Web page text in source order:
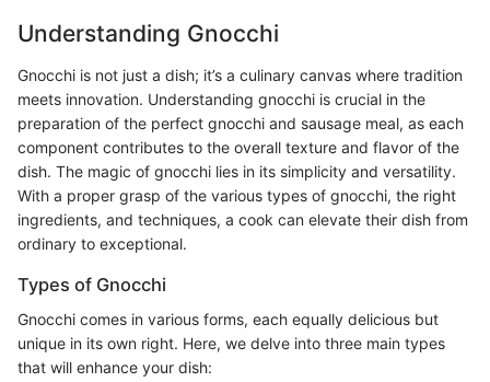
Understanding Gnocchi
Gnocchi is not just a dish; it’s a culinary canvas where tradition
meets innovation. Understanding gnocchi is crucial in the
preparation of the perfect gnocchi and sausage meal, as each
component contributes to the overall texture and flavor of the
dish. The magic of gnocchi lies in its simplicity and versatility.
With a proper grasp of the various types of gnocchi, the right
ingredients, and techniques, a cook can elevate their dish from
ordinary to exceptional.
Types of Gnocchi
Gnocchi comes in various forms, each equally delicious but
unique in its own right. Here, we delve into three main types
that will enhance your dish: